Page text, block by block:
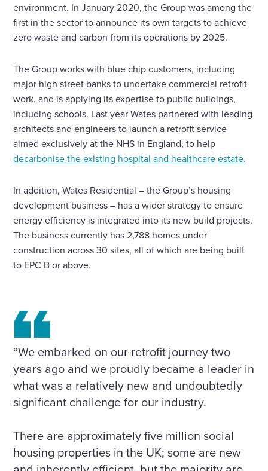
environment. In January 2020, the Group was among the
first in the sector to announce its own targets to achieve
zero waste and carbon from its operations by 2025.
The Group works with blue chip customers, including
major high street banks to undertake commercial retrofit
work, and is applying its expertise to public buildings,
including schools. Last year Wates partnered with leading
architects and engineers to launch a retrofit service
aimed exclusively at the NHS in England, to help
decarbonise the existing hospital and healthcare estate.
In addition, Wates Residential – the Group’s housing
development business – has a wider strategy to ensure
energy efficiency is integrated into its new build projects.
The business currently has 2,788 homes under
construction across 30 sites, all of which are being built
to EPC B or above.
“We embarked on our retrofit journey two
years ago and we proudly became a leader in
what was a relatively new and undoubtedly
significant challenge for our industry.
There are approximately five million social
housing properties in the UK; some are new